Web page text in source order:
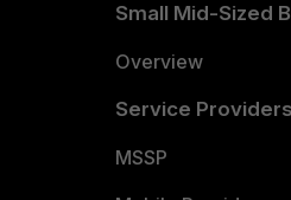
Small Mid-Sized
Overview
Service Providers
MSSP